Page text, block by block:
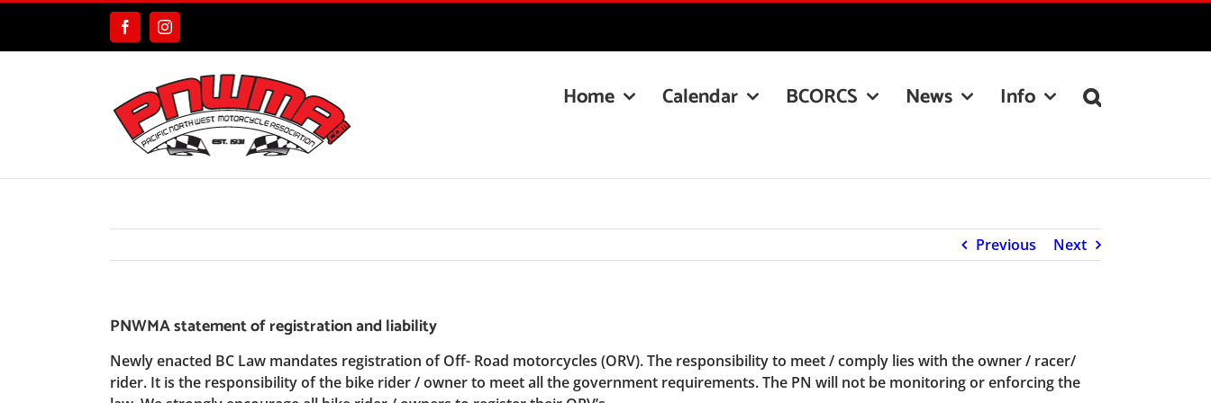
content
FacebookInstagram
Home Calendar BCORCS News Info
Previous Next
PNWMA statement of registration and liability
Newly enacted BC Law mandates registration of Off- Road motorcycles (ORV). The responsibility to meet / comply lies with the owner / racer/
rider. It is the responsibility of the bike rider / owner to meet all the government requirements. The PN will not be monitoring or enforcing the